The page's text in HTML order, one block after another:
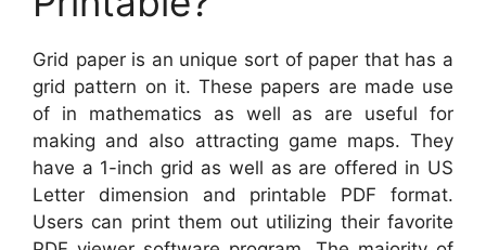
Grid paper is an unique sort of paper that has a
grid pattern on it. These papers are made use
of in mathematics as well as are useful for
making and also attracting game maps. They
have a 1-inch grid as well as are offered in US
Letter dimension and printable PDF format.
Users can print them out utilizing their favorite